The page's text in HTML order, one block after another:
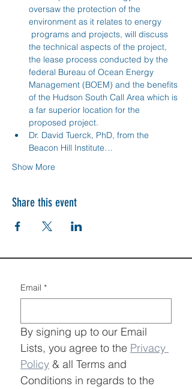
oversaw the protection of the
environment as it relates to energy
programs and projects, will discuss
the technical aspects of the project,
the lease process conducted by the
federal Bureau of Ocean Energy
Management (BOEM) and the benefits
of the Hudson South Call Area which is
a far superior location for the
proposed project.
Dr. David Tuerck, PhD, from the
Beacon Hill Institute…
Show More
Share this event
Email *
By signing up to our Email
Lists, you agree to the Privacy
Policy & all Terms and
Conditions in regards to the